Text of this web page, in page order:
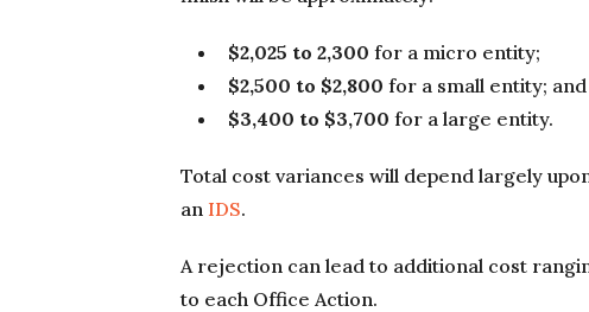
$2,025 to 2,300 for a micro entity;
$2,500 to $2,800 for a small entity; and
$3,400 to $3,700 for a large entity.
Total cost variances will depend largely
an IDS.
A rejection can lead to additional cost
to each Office Action.